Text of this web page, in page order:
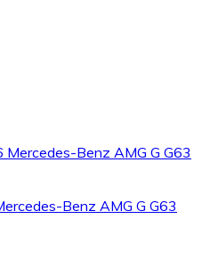
Benz AMG G G63